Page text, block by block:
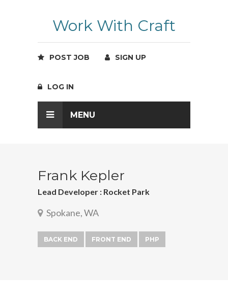
Work With Craft
POST JOB SIGN UP
LOG IN
MENU
Frank Kepler
Lead Developer : Rocket Park
Spokane, WA
BACK END FRONT END PHP